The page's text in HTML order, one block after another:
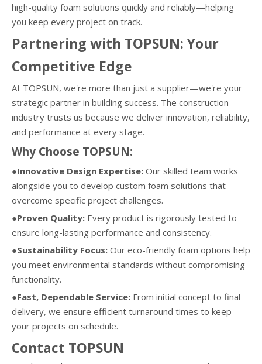
high-quality foam solutions quickly and reliably—helping
you keep every project on track.
Partnering with TOPSUN: Your
Competitive Edge
At TOPSUN, we're more than just a supplier—we're your
strategic partner in building success. The construction
industry trusts us because we deliver innovation, reliability,
and performance at every stage.
Why Choose TOPSUN:
●Innovative Design Expertise: Our skilled team works
alongside you to develop custom foam solutions that
overcome specific project challenges.
●Proven Quality: Every product is rigorously tested to
ensure long-lasting performance and consistency.
●Sustainability Focus: Our eco-friendly foam options help
you meet environmental standards without compromising
functionality.
●Fast, Dependable Service: From initial concept to final
delivery, we ensure efficient turnaround times to keep
your projects on schedule.
Contact TOPSUN